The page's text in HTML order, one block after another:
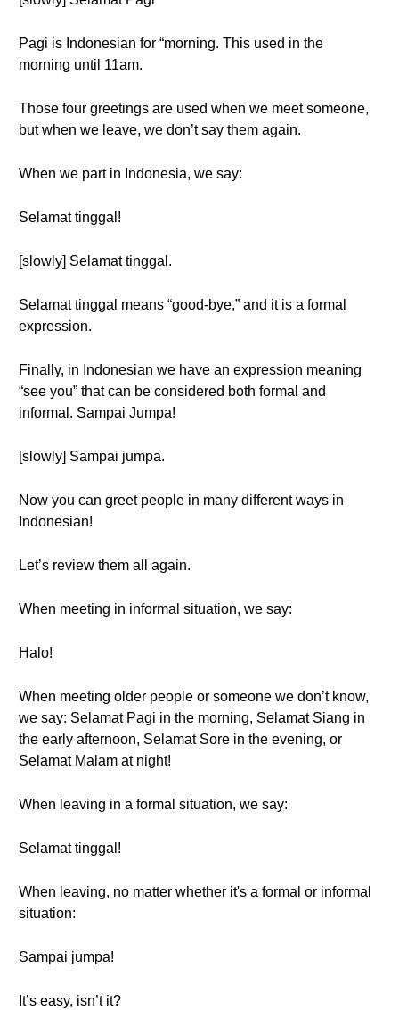
Pagi is Indonesian for “morning. This used in the
morning until 11am.
Those four greetings are used when we meet someone,
but when we leave, we don’t say them again.
When we part in Indonesia, we say:
Selamat tinggal!
[slowly] Selamat tinggal.
Selamat tinggal means “good-bye,” and it is a formal
expression.
Finally, in Indonesian we have an expression meaning
“see you” that can be considered both formal and
informal. Sampai Jumpa!
[slowly] Sampai jumpa.
Now you can greet people in many different ways in
Indonesian!
Let’s review them all again.
When meeting in informal situation, we say:
Halo!
When meeting older people or someone we don’t know,
we say: Selamat Pagi in the morning, Selamat Siang in
the early afternoon, Selamat Sore in the evening, or
Selamat Malam at night!
When leaving in a formal situation, we say:
Selamat tinggal!
When leaving, no matter whether it's a formal or informal
situation:
Sampai jumpa!
It’s easy, isn’t it?